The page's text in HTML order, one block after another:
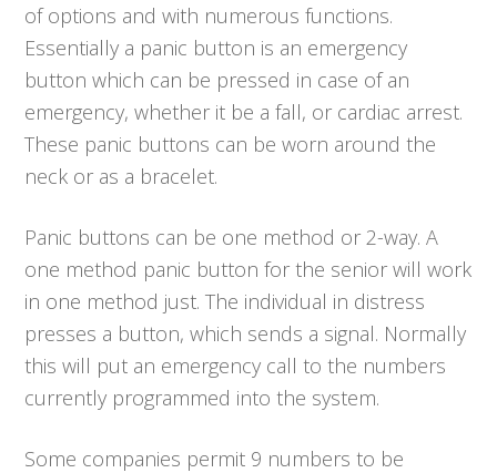
of options and with numerous functions.
Essentially a panic button is an emergency
button which can be pressed in case of an
emergency, whether it be a fall, or cardiac arrest.
These panic buttons can be worn around the
neck or as a bracelet.
Panic buttons can be one method or 2-way. A
one method panic button for the senior will work
in one method just. The individual in distress
presses a button, which sends a signal. Normally
this will put an emergency call to the numbers
currently programmed into the system.
Some companies permit 9 numbers to be